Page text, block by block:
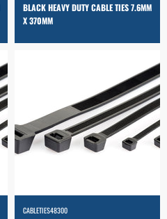
BLACK HEAVY DUTY CABLE TIES 7.6MM
X 370MM
CABLETIES48300